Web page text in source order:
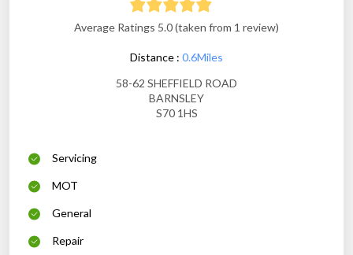
Average Ratings 5.0 (taken from 1 review)
Distance : 0.6Miles
58-62 SHEFFIELD ROAD
BARNSLEY
S70 1HS
Servicing
MOT
General
Repair